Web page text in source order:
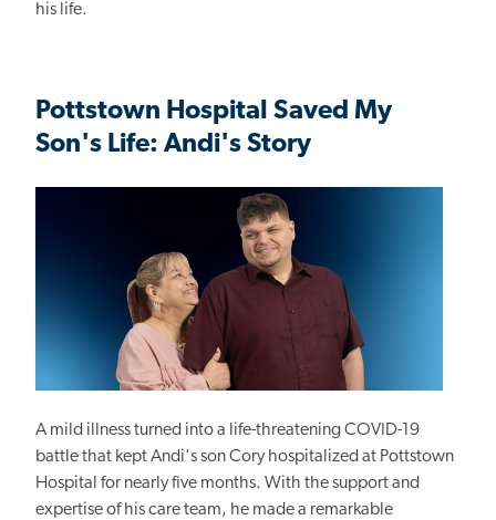
his life.
Pottstown Hospital Saved My
Son's Life: Andi's Story
A mild illness turned into a life-threatening COVID-19
battle that kept Andi's son Cory hospitalized at Pottstown
Hospital for nearly five months. With the support and
expertise of his care team, he made a remarkable